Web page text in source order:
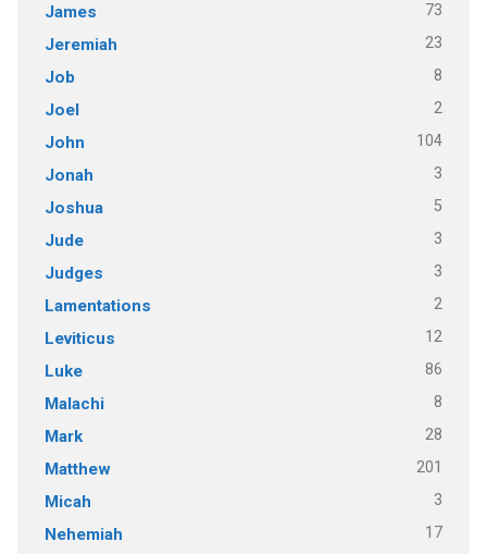
James 73
Jeremiah 23
Job 8
Joel 2
John 104
Jonah 3
Joshua 5
Jude 3
Judges 3
Lamentations 2
Leviticus 12
Luke 86
Malachi 8
Mark 28
Matthew 201
Micah 3
Nehemiah 17